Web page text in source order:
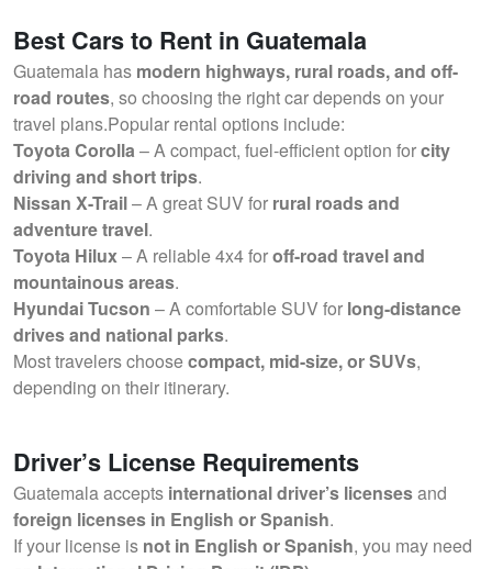
Best Cars to Rent in Guatemala
Guatemala has modern highways, rural roads, and off-
road routes, so choosing the right car depends on your
travel plans.Popular rental options include:
Toyota Corolla– A compact, fuel-efficient option forcity
driving and short trips.
Nissan X-Trail– A great SUV for rural roads and
adventure travel.
Toyota Hilux– A reliable 4x4 foroff-road travel and
mountainous areas.
Hyundai Tucson – A comfortable SUV for long-distance
drives and national parks.
Most travelers choosecompact, mid-size, or SUVs,
depending on their itinerary.
Driver’s License Requirements
Guatemala accepts international driver’s licensesand
foreign licenses in English or Spanish.
If your license is not in English or Spanish, you may need